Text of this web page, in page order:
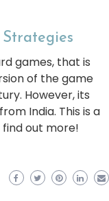
Strategies
games, that is
of the game
However, its
India. This is a
find out more!